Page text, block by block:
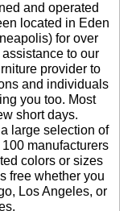
and operated
located in Eden
for over
to our
provider to
and individuals
you too. Most
short days.
large selection of
manufacturers
colors or sizes
free whether you
Los Angeles, or